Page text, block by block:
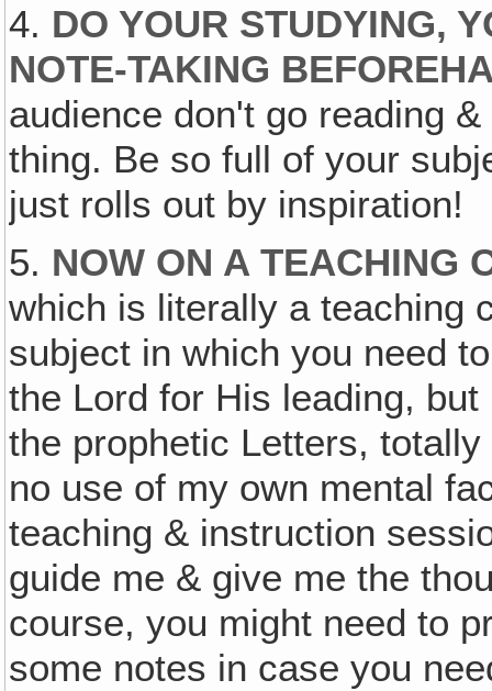
4. DO YOUR STUDYING,
NOTE-TAKING
audience don't go reading
thing. Be so full of your
just rolls out by inspiration!
5. NOW ON A TEACHING
which is literally a teaching
subject in which you need
the Lord for His leading,
the prophetic Letters,
no use of my own mental
teaching & instruction
guide me & give me the
course, you might need to
some notes in case you